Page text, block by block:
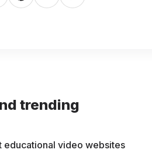
trending
educational video websites